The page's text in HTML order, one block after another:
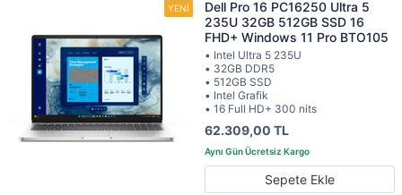
Dell Pro 16 PC16250 Ultra 5
235U 32GB 512GB SSD 16
FHD+ Windows 11 Pro BTO105
• Intel Ultra 5 235U
• 32GB DDR5
• 512GB SSD
• Intel Grafik
• 16 Full HD+ 300 nits
62.309,00 TL
Sepete Ekle